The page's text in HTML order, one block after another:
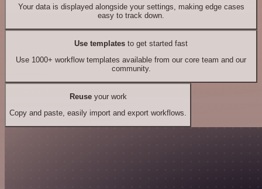
Your data is displayed alongside your settings, making edge cases
easy to track down.
Use templates to get started fast
Use 1000+ workflow templates available from our core team and our
community.
Reuseyour work
Copy and paste, easily import and export workflows.